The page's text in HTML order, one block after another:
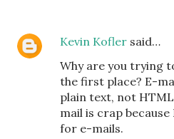
Kevin Kofler said…
Why are you trying
the first place? E-
plain text, not
mail is crap
for e-mails.